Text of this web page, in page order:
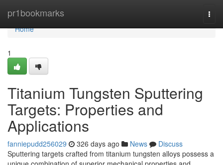
pr1bookmarks
Home
Home
1
Titanium Tungsten Sputtering
Targets: Properties and
Applications
fanniepudd256029 326 days ago News
Discuss
Sputtering targets crafted from titanium tungsten alloys possess a